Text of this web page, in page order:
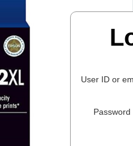
User ID or
Password